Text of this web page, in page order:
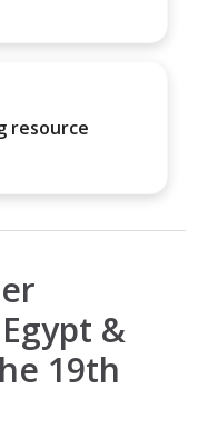
resource
&
19th